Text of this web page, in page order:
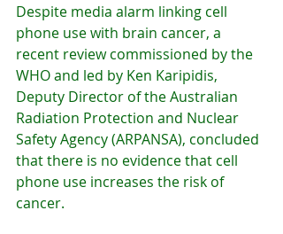
Despite media alarm linking cell
phone use with brain cancer, a
recent review commissioned by the
WHO and led by Ken Karipidis,
Deputy Director of the Australian
Radiation Protection and Nuclear
Safety Agency (ARPANSA), concluded
that there is no evidence that cell
phone use increases the risk of
cancer.